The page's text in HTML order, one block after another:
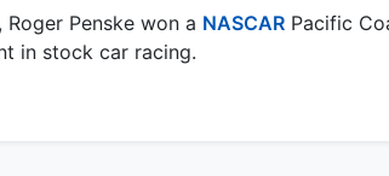
Roger Penske won a NASCAR Pacific
in stock car racing.